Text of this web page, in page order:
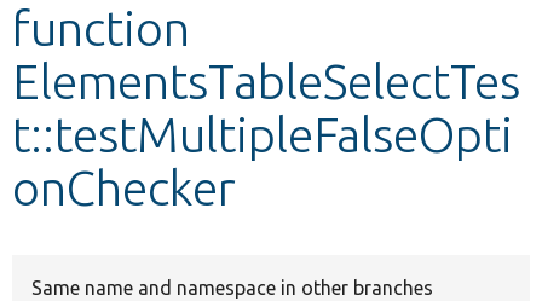
Other projects
Develop for Drupal
function
ElementsTableSelectTes
t::testMultipleFalseOpti
onChecker
Same name and namespace in other branches